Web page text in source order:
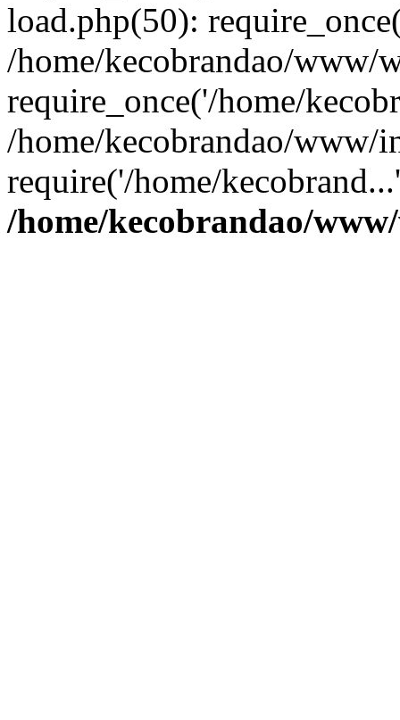
load.php(50):
/home/kecobrandao/www/
require_once('/home/
/home/kecobrandao/www/
require('/home/
/home/kecobrandao/